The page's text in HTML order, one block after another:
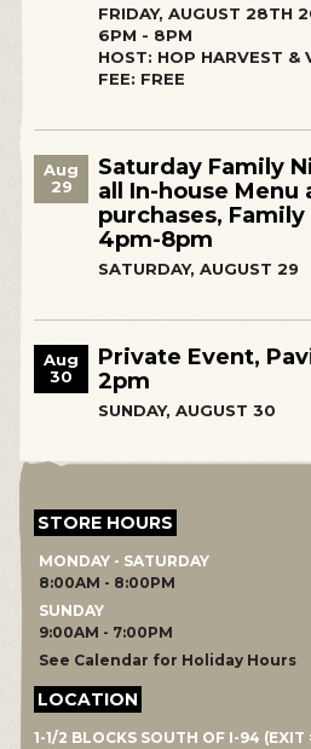
FRIDAY, AUGUST 28TH
6PM - 8PM
HOST: HOP HARVEST &
FEE: FREE
Aug
29
Saturday Family
all In-house Menu
purchases,
4pm-8pm
SATURDAY, AUGUST 29
Aug
30
Private Event,
2pm
SUNDAY, AUGUST 30
STORE HOURS
MONDAY - SATURDAY
8:00AM - 8:00PM
SUNDAY
9:00AM - 7:00PM
See Calendar for Holiday Hours
LOCATION
1-1/2 BLOCKS SOUTH OF I-94